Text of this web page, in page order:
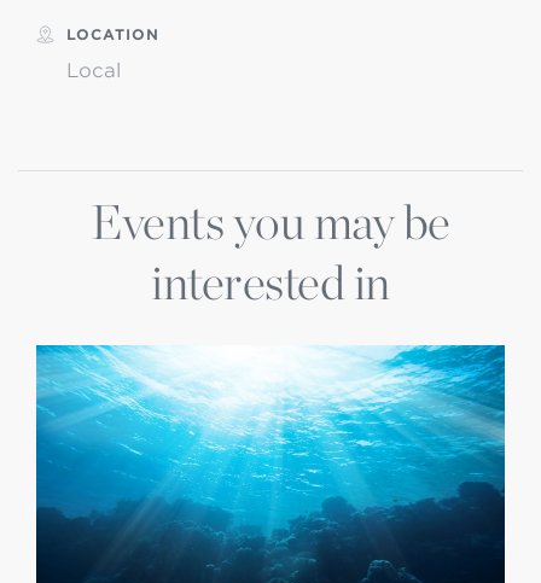
LOCATION
Local
Events you may be
interested in